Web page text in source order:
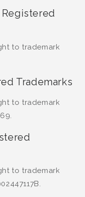
to trademark
Trademarks
to trademark
to trademark